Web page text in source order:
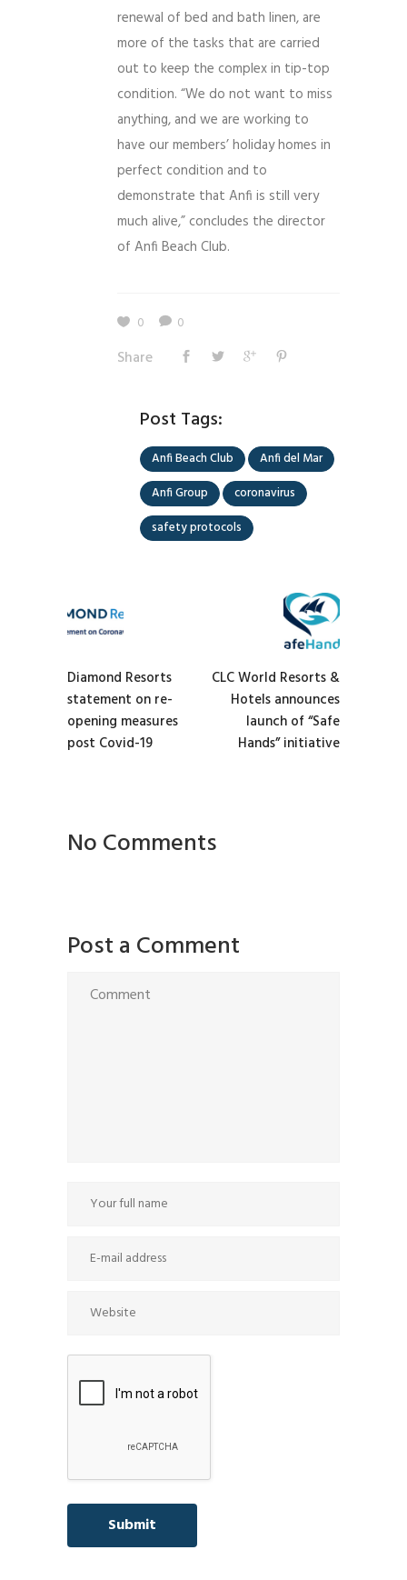
renewal of bed and bath linen, are
more of the tasks that are carried
out to keep the complex in tip-top
condition. “We do not want to miss
anything, and we are working to
have our members’ holiday homes in
perfect condition and to
demonstrate that Anfi is still very
much alive,” concludes the director
of Anfi Beach Club.
0 0
Share
Post Tags:
Anfi Beach Club
Anfi del Mar
Anfi Group
coronavirus
safety protocols
Diamond Resorts
statement on re-
opening measures
post Covid-19
CLC World Resorts &
Hotels announces
launch of “Safe
Hands” initiative
No Comments
Post a Comment